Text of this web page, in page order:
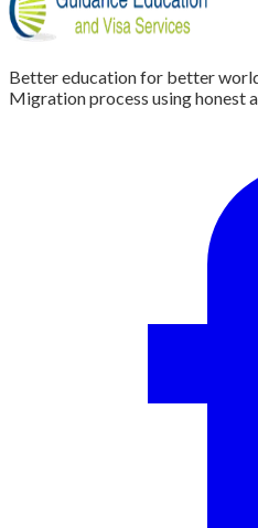
Better education for better
Migration process using honest